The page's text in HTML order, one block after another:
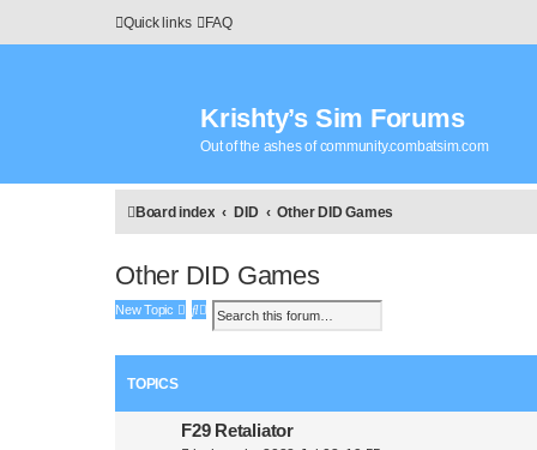
Quick links FAQ
Krishty’s Sim Forums
Out of the ashes of community.combatsim.com
Board index DID Other DID Games
Other DID Games
New Topic
SA
d
e
TOPICS
F29 Retaliator